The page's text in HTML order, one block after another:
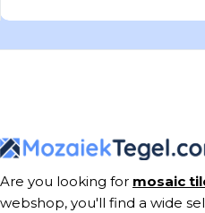
Are you looking for mosaic
webshop, you'll find a wide